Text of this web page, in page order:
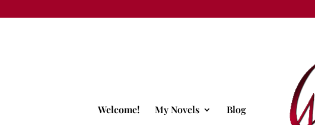
Welcome! My Novels Blog